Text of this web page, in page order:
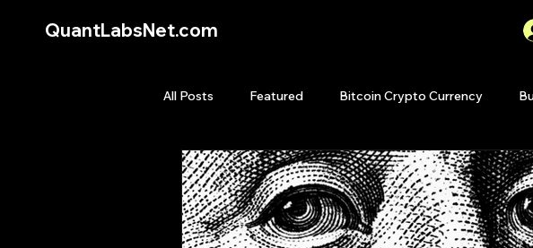
QuantLabsNet.com
All Posts Featured Bitcoin Crypto Currency
HFT High Frequency Trading Quant Analytics
Quant Job Quant Books Quant Development